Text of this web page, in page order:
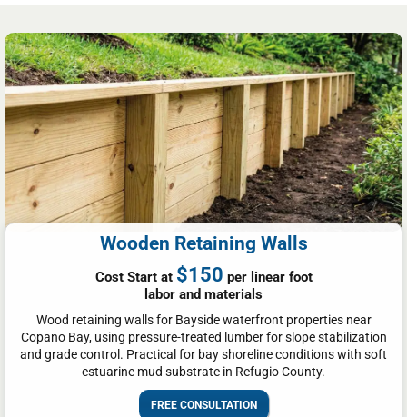
Wooden Retaining Walls
Cost Start at $150 per linear foot
labor and materials
Wood retaining walls for Bayside waterfront properties near
Copano Bay, using pressure-treated lumber for slope stabilization
and grade control. Practical for bay shoreline conditions with soft
estuarine mud substrate in Refugio County.
FREE CONSULTATION